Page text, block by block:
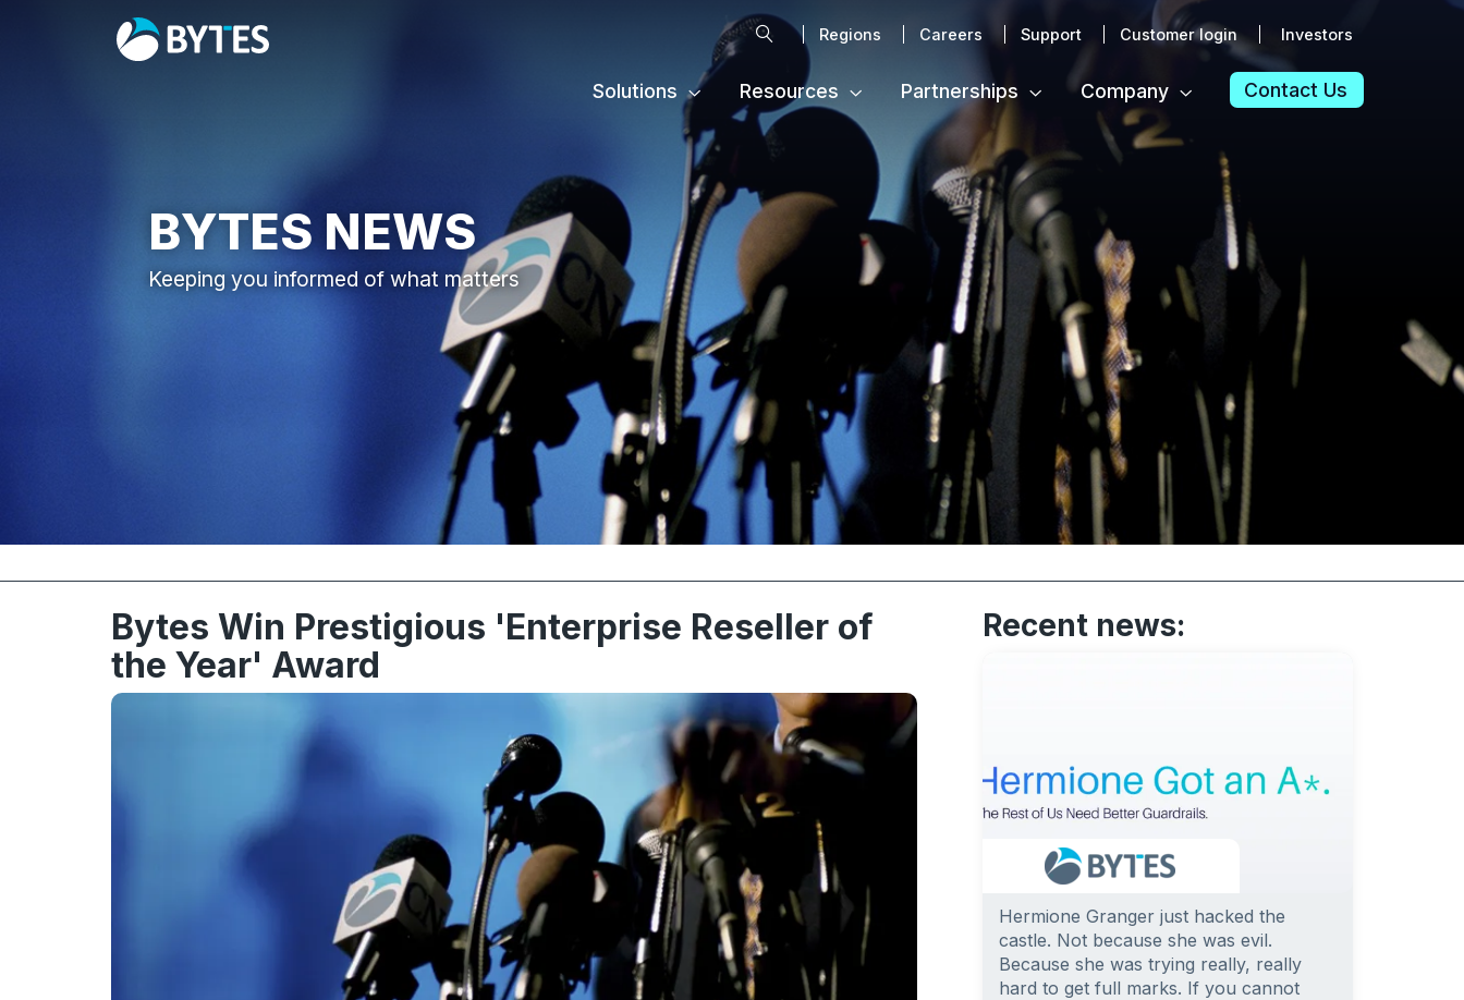
SearchRegions Careers Support Customer login Investors
Solutions Resources Partnerships Company Contact Us
BYTES NEWS
Keeping you informed of what matters
Bytes Win Prestigious 'Enterprise Reseller of
the Year' Award
Recent news:
Hermione Granger just hacked the
castle. Not because she was evil.
Because she was trying really, really
hard to get full marks. If you cannot